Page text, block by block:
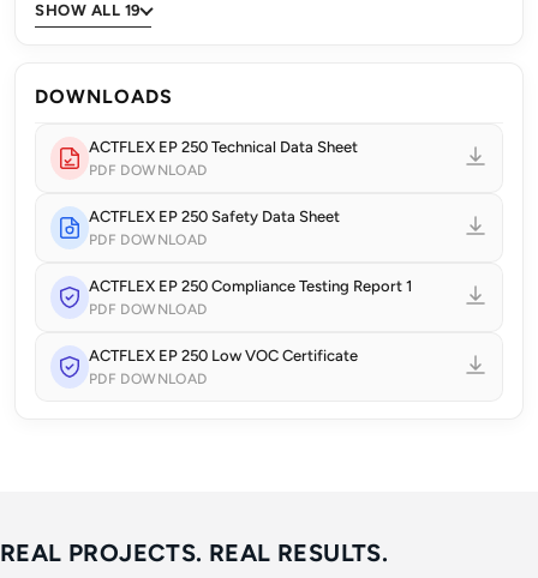
SHOW ALL 19
DOWNLOADS
ACTFLEX EP 250 Technical Data Sheet
PDF DOWNLOAD
ACTFLEX EP 250 Safety Data Sheet
PDF DOWNLOAD
ACTFLEX EP 250 Compliance Testing Report 1
PDF DOWNLOAD
ACTFLEX EP 250 Low VOC Certificate
PDF DOWNLOAD
REAL PROJECTS. REAL RESULTS.